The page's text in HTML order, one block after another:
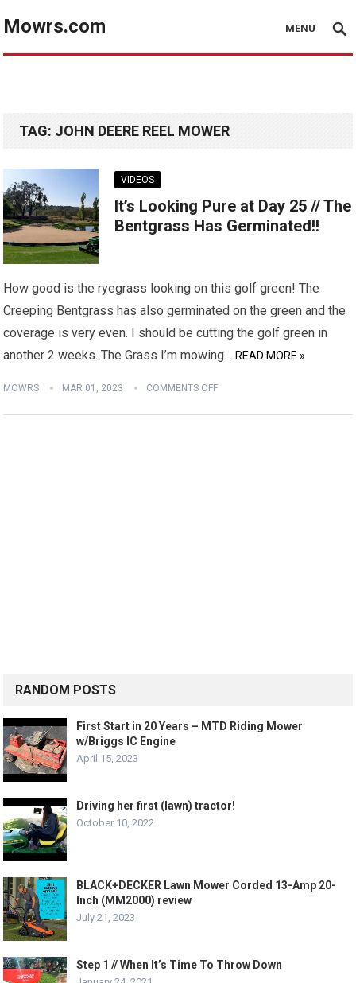
Mowrs.com MENU
TAG: JOHN DEERE REEL MOWER
VIDEOS
It’s Looking Pure at Day 25 // The
Bentgrass Has Germinated!!
How good is the ryegrass looking on this golf green! The
Creeping Bentgrass has also germinated on the green and the
coverage is very even. I should be cutting the golf green in
another 2 weeks. The Grass I’m mowing… READ MORE »
MOWRS MAR 01, 2023 COMMENTS OFF
RANDOM POSTS
First Start in 20 Years – MTD Riding Mower
w/Briggs IC Engine
April 15, 2023
Driving her first (lawn) tractor!
October 10, 2022
BLACK+DECKER Lawn Mower Corded 13-Amp 20-
Inch (MM2000) review
July 21, 2023
Step 1 // When It’s Time To Throw Down